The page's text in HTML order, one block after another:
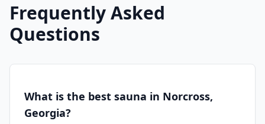
Frequently Asked
Questions
What is the best sauna in Norcross,
Georgia?